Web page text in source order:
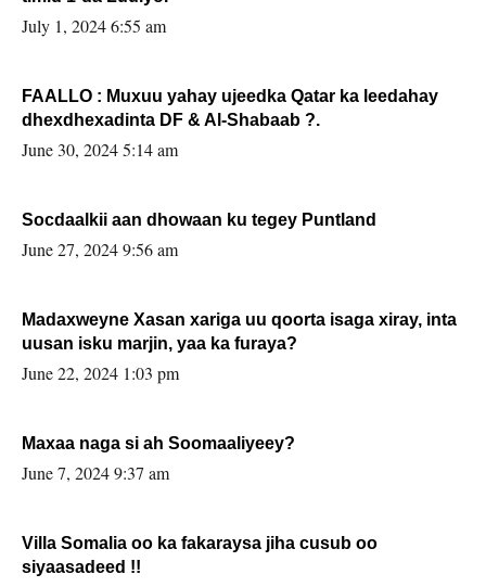
July 1, 2024 6:55 am
FAALLO : Muxuu yahay ujeedka Qatar ka leedahay
dhexdhexadinta DF & Al-Shabaab ?.
June 30, 2024 5:14 am
Socdaalkii aan dhowaan ku tegey Puntland
June 27, 2024 9:56 am
Madaxweyne Xasan xariga uu qoorta isaga xiray, inta
uusan isku marjin, yaa ka furaya?
June 22, 2024 1:03 pm
Maxaa naga si ah Soomaaliyeey?
June 7, 2024 9:37 am
Villa Somalia oo ka fakaraysa jiha cusub oo
siyaasadeed !!